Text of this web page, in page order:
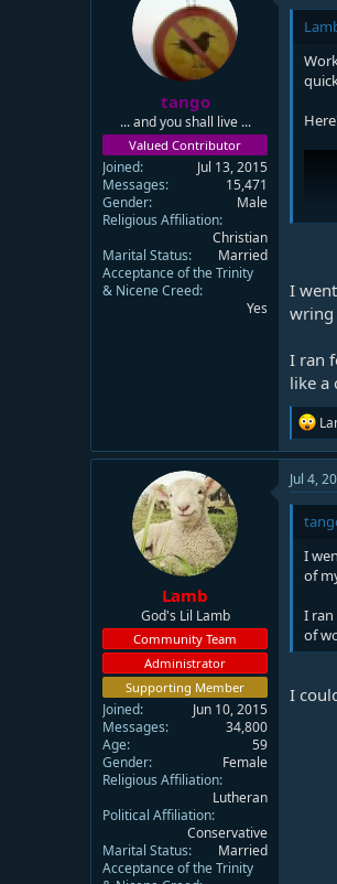
tango
... and you shall live ...
Valued Contributor
Joined
Jul 13, 2015
Messages
15,471
Gender
Male
Religious Affiliation
Christian
Marital Status
Married
Acceptance of the Trinity
& Nicene Creed
Yes
I
wring
I ran
like a
R
e
a
c
t
i
o
s
Lamb
God's Lil Lamb
Community Team
Administrator
Supporting Member
Joined
Jun 10, 2015
Messages
34,800
Age
59
Gender
Female
Religious Affiliation
Lutheran
Political Affiliation
Conservative
Marital Status
Married
Acceptance of the Trinity
Jul 4,
I
of
I ran
of
I